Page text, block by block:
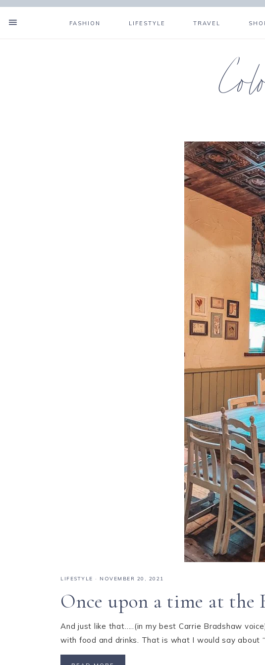
FASHION LIFESTYLE TRAVEL
LIFESTYLE · NOVEMBER 20, 2021
Once upon a time at the
And just like that…..(in my best Carrie Bradshaw
with food and drinks. That is what I would say about